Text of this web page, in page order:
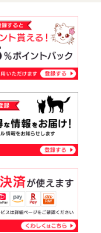
/ lead
snacks
mat
Water Supply
replaceme
feature
snacks special
for small dogs
guide
goods /